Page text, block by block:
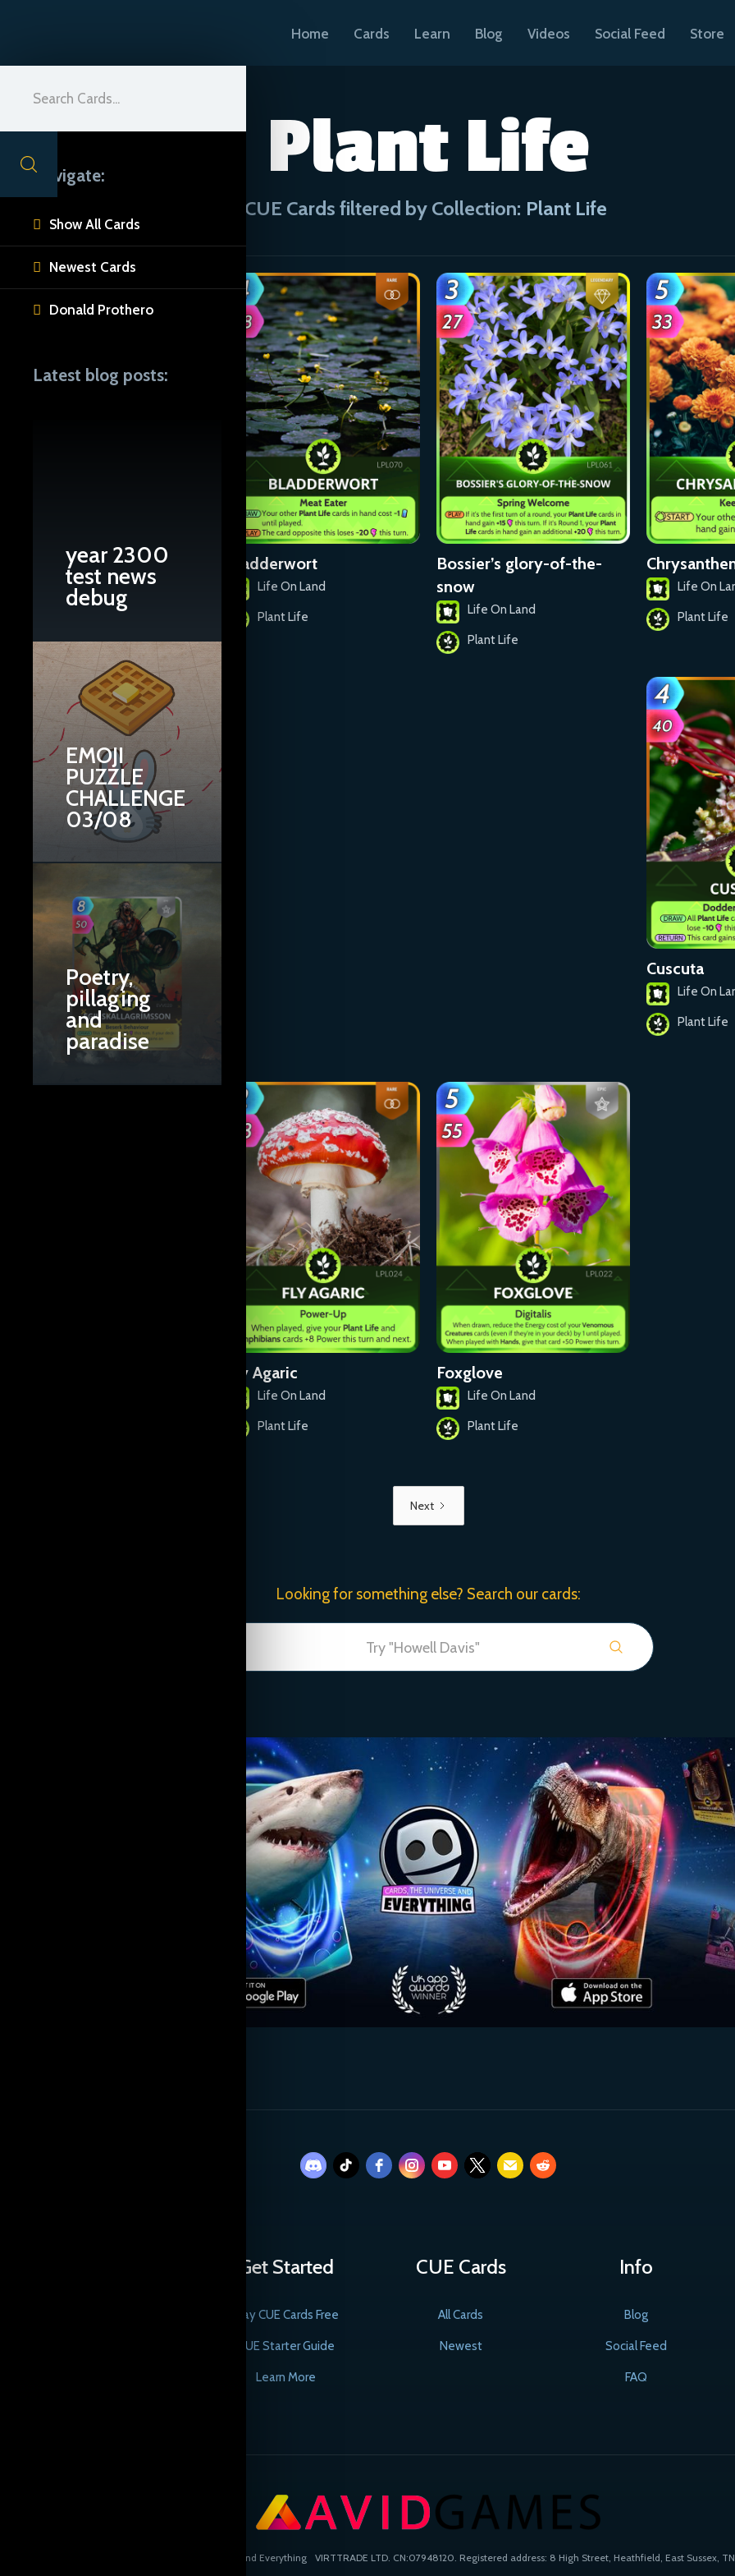
Home Cards Learn Blog Videos Social Feed Store
Navigate:
 Show All Cards
 Newest Cards
 Donald Prothero
Latest blog posts:
year 2300
test news
debug
EMOJI
PUZZLE
CHALLENGE
03/08
Poetry,
pillaging
and
paradise
Plant Life
CUE Cards filtered by Collection: Plant Life
Baby's Breath
Life On Land
Bladderwort
Life On Land
Plant Life
Bossier’s glory-of-the-
snow
Life On Land
Plant Life
Life On
Plant Life
Cuscuta
Life On
Plant Life
Fly Agaric
Life On Land
Plant Life
Foxglove
Life On Land
Plant Life
Next
Looking for something else? Search our cards:
Get Started
Play CUE Cards Free
CUE Starter Guide
Learn More
CUE Cards
All Cards
Newest
Info
Blog
Social Feed
FAQ
Copyright © Cards, the Universe and Everything
VIRTTRADE LTD. CN:07948120. Registered address: 8 High Street, Heathfield, East Sussex,